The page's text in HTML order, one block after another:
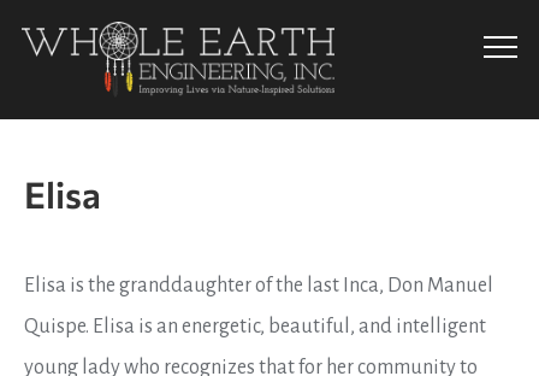
Info
Elisa
Elisa is the granddaughter of the last Inca, Don Manuel
Quispe. Elisa is an energetic, beautiful, and intelligent
young lady who recognizes that for her community to